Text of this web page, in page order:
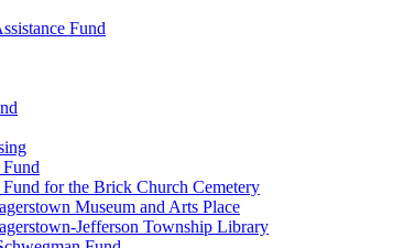
Fund
for the Brick Church Cemetery
Museum and Arts Place
Jefferson Township Library